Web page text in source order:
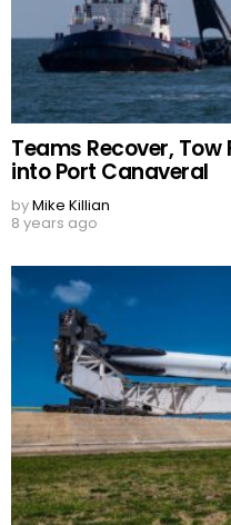
Teams Recover,
into Port Canaveral
byMike Killian
8 years ago